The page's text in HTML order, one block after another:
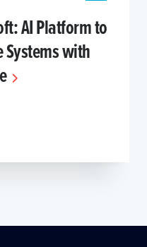
AI Platform to
Systems with